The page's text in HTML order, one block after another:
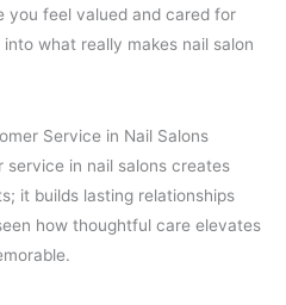
you feel valued and cared for
what really makes nail salon
Service in Nail Salons
service in nail salons creates
it builds lasting relationships
how thoughtful care elevates